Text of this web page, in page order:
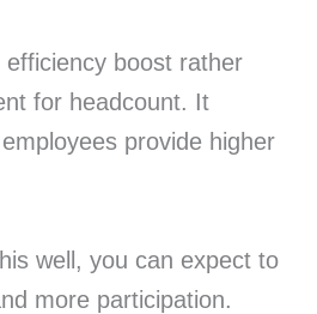
boost rather
for headcount. It
provide higher
well, you can expect to
more participation.